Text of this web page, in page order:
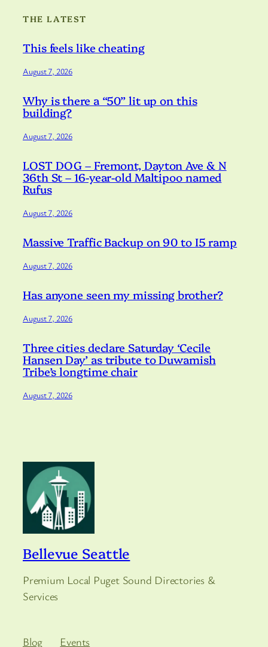
THE LATEST
This feels like cheating
August 7, 2026
Why is there a “50” lit up on this
building?
August 7, 2026
LOST DOG – Fremont, Dayton Ave & N
36th St – 16-year-old Maltipoo named
Rufus
August 7, 2026
Massive Traffic Backup on 90 to I5 ramp
August 7, 2026
Has anyone seen my missing brother?
August 7, 2026
Three cities declare Saturday ‘Cecile
Hansen Day’ as tribute to Duwamish
Tribe’s longtime chair
August 7, 2026
Bellevue Seattle
Premium Local Puget Sound Directories &
Services
Blog Events